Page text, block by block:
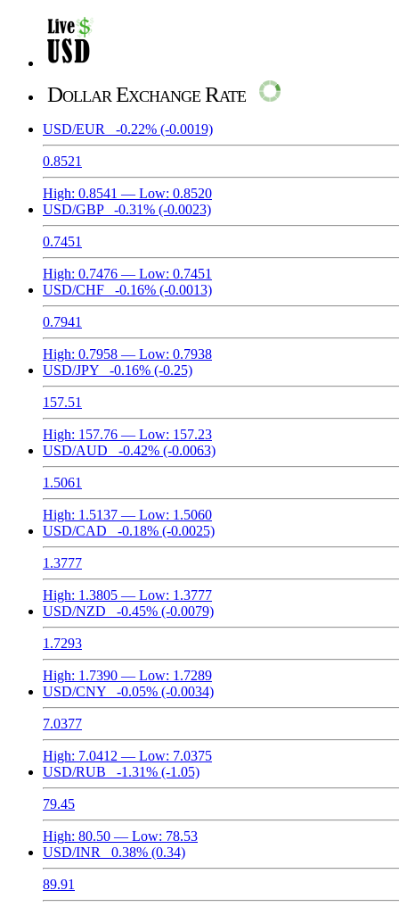
Dollar Exchange Rate
USD/EUR -0.22% (-0.0019)
0.8521
High: 0.8541 — Low: 0.8520
USD/GBP
-0.31% (-0.0023)
0.7451
High: 0.7476 — Low: 0.7451
USD/CHF
-0.16% (-0.0013)
0.7941
High: 0.7958 — Low: 0.7938
USD/JPY
-0.16% (-0.25)
157.51
High: 157.76 — Low: 157.23
USD/AUD
-0.42% (-0.0063)
1.5061
High: 1.5137 — Low: 1.5060
USD/CAD
-0.18% (-0.0025)
1.3777
High: 1.3805 — Low: 1.3777
USD/NZD
-0.45% (-0.0079)
1.7293
High: 1.7390 — Low: 1.7289
USD/CNY
-0.05% (-0.0034)
7.0377
High: 7.0412 — Low: 7.0375
USD/RUB
-1.31% (-1.05)
79.45
High: 80.50 — Low: 78.53
USD/INR
0.38% (0.34)
89.91